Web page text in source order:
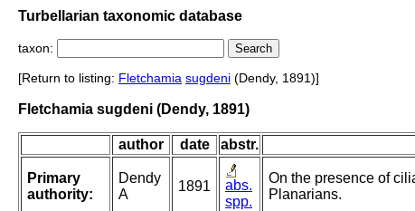
Turbellarian taxonomic database
taxon:
[Return to listing: Fletchamia sugdeni (Dendy, 1891)]
Fletchamia sugdeni (Dendy, 1891)
author date abstr.
Primary
authority:
Dendy
A
1891
abs.
spp.
On the presence of
Planarians.